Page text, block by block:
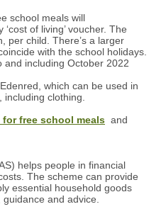
school meals will
of living’ voucher. The
per child. There’s a larger
with the school holidays.
and including October 2022
which can be used in
clothing.
free school meals and
helps people in financial
The scheme can provide
essential household goods
and advice.